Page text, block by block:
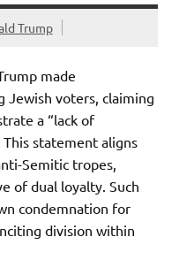
Trump
made
Jewish voters, claiming
a “lack of
statement aligns
Semitic tropes,
of dual loyalty. Such
condemnation for
division within